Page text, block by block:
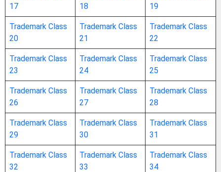
advertisement boards of paper or cardboard
albums / scrapbooks
almanacs
announcement cards [stationery]
aquarelles / watercolors [paintings] /
watercolours [paintings]
17
18
19
Trademark Class
20
Trademark Class
21
Trademark Class
22
Trademark Class
23
Trademark Class
24
Trademark Class
25
Trademark Class
26
Trademark Class
27
Trademark Class
28
Trademark Class
29
Trademark Class
30
Trademark Class
31
Trademark Class
32
Trademark Class
33
Trademark Class
34